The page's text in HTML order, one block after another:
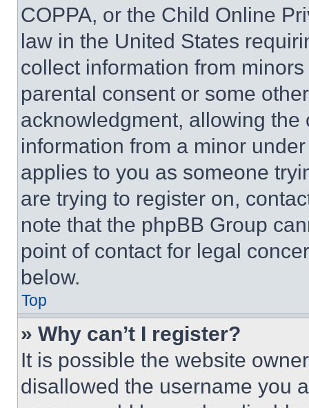
COPPA, or the Child Online
law in the United States
collect information from
parental consent or some
acknowledgment, allowing
information from a minor
applies to you as someone
are trying to register on,
note that the phpBB Group
point of contact for legal
below.
Top
» Why can’t I register?
It is possible the website
disallowed the username you